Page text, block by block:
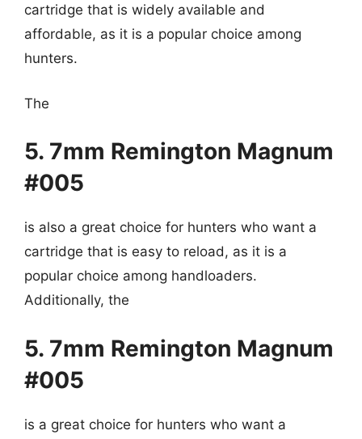
cartridge that is widely available and
affordable, as it is a popular choice among
hunters.
The
5. 7mm Remington Magnum
#005
is also a great choice for hunters who want a
cartridge that is easy to reload, as it is a
popular choice among handloaders.
Additionally, the
5. 7mm Remington Magnum
#005
is a great choice for hunters who want a